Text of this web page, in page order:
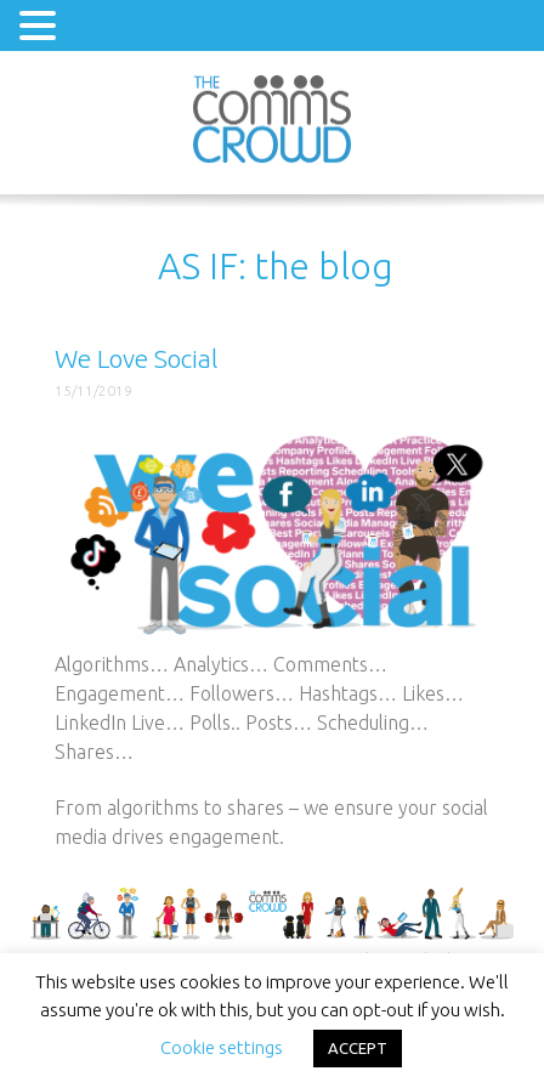
AS IF: the blog
We Love Social
15/11/2019
Algorithms… Analytics… Comments…
Engagement… Followers… Hashtags… Likes…
LinkedIn Live… Polls.. Posts… Scheduling…
Shares…
From algorithms to shares – we ensure your social
media drives engagement.
Success Stories Start Here
This website uses cookies to improve your experience. We'll
assume you're ok with this, but you can opt-out if you wish.
Cookie settings
ACCEPT